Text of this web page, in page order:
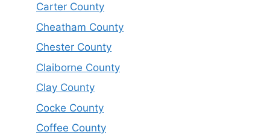
Carter County
Cheatham County
Chester County
Claiborne County
Clay County
Cocke County
Coffee County